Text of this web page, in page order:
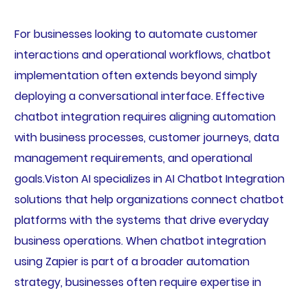
For businesses looking to automate customer
interactions and operational workflows, chatbot
implementation often extends beyond simply
deploying a conversational interface. Effective
chatbot integration requires aligning automation
with business processes, customer journeys, data
management requirements, and operational
goals.Viston AI specializes in AI Chatbot Integration
solutions that help organizations connect chatbot
platforms with the systems that drive everyday
business operations. When chatbot integration
using Zapier is part of a broader automation
strategy, businesses often require expertise in